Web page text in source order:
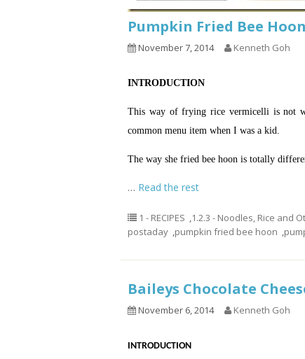
Pumpkin Fried Bee Hoon
November 7, 2014 Kenneth Goh
INTRODUCTION
This way of frying rice vermicelli is not
common menu item when I was a kid.
The way she fried bee hoon is totally
… Read the rest
1 - RECIPES ,1.2.3 - Noodles, Rice and
postaday ,pumpkin fried bee hoon ,
Baileys Chocolate
November 6, 2014 Kenneth Goh
INTRODUCTION